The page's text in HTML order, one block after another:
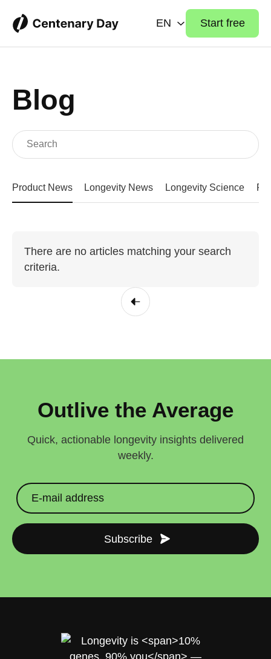
EN Start free
Blog
Product News Longevity News Longevity Science
There are no articles matching your search
criteria.
Outlive the Average
Quick, actionable longevity insights delivered
weekly.
Subscribe